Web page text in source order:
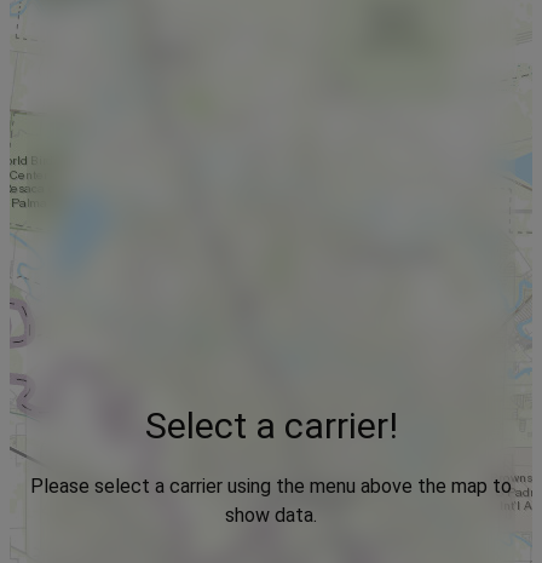
Select a carrier!
Please select a carrier using the menu above the map to
show data.